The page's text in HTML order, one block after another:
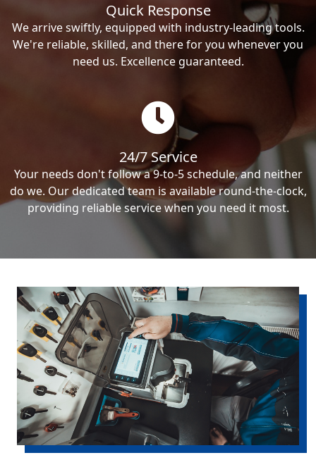
Quick Response
We arrive swiftly, equipped with industry-leading tools.
We're reliable, skilled, and there for you whenever you
need us. Excellence guaranteed.
24/7 Service
Your needs don't follow a 9-to-5 schedule, and neither
do we. Our dedicated team is available round-the-clock,
providing reliable service when you need it most.